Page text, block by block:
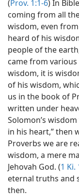
(Prov. 1:1-6) In
coming from all
wisdom, even
heard of his
people of the
came from various
wisdom, it is
of his wisdom,
us in the book of
written under
Solomon’s
in his heart,” then
Proverbs we are
wisdom, a mere
Jehovah God. (1 Ki.
eternal truths and
then.